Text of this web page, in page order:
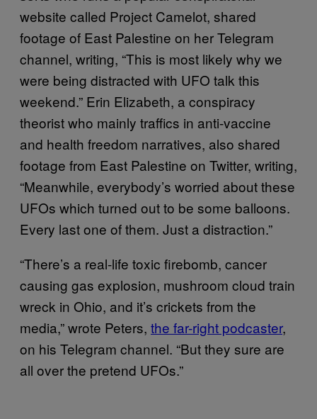
website called Project Camelot, shared
footage of East Palestine on her Telegram
channel, writing, “This is most likely why we
were being distracted with UFO talk this
weekend.” Erin Elizabeth, a conspiracy
theorist who mainly traffics in anti-vaccine
and health freedom narratives, also shared
footage from East Palestine on Twitter, writing,
“Meanwhile, everybody’s worried about these
UFOs which turned out to be some balloons.
Every last one of them. Just a distraction.”
“There’s a real-life toxic firebomb, cancer
causing gas explosion, mushroom cloud train
wreck in Ohio, and it’s crickets from the
media,” wrote Peters, the far-right podcaster,
on his Telegram channel. “But they sure are
all over the pretend UFOs.”